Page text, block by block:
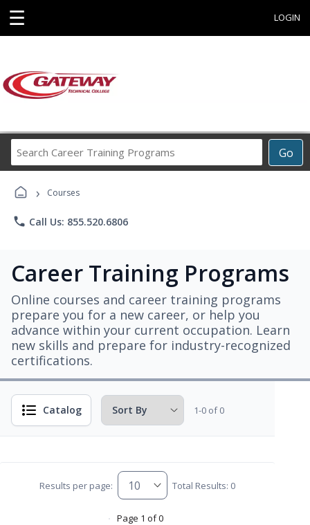
☰ LOGIN
Go
Career
› Courses
phone Call Us: 855.520.6806
Career Training Programs
Online courses and career training programs
prepare you for a new career, or help you
advance within your current occupation. Learn
new skills and prepare for industry-recognized
certifications.
Catalog 1-0 of 0
Results per page: Total Results: 0
Page 1 of 0